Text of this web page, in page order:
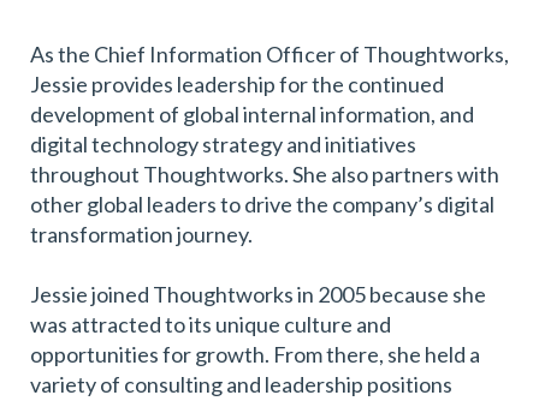
As the Chief Information Officer of Thoughtworks,
Jessie provides leadership for the continued
development of global internal information, and
digital technology strategy and initiatives
throughout Thoughtworks. She also partners with
other global leaders to drive the company’s digital
transformation journey.
Jessie joined Thoughtworks in 2005 because she
was attracted to its unique culture and
opportunities for growth. From there, she held a
variety of consulting and leadership positions